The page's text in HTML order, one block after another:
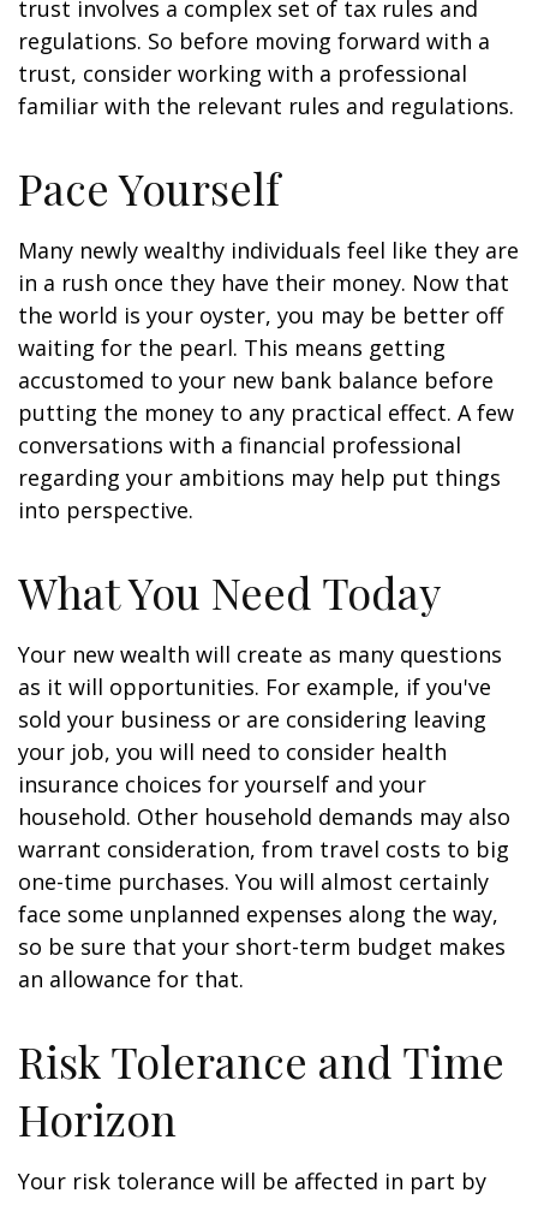
trust involves a complex set of tax rules and
regulations. So before moving forward with a
trust, consider working with a professional
familiar with the relevant rules and regulations.
Pace Yourself
Many newly wealthy individuals feel like they are
in a rush once they have their money. Now that
the world is your oyster, you may be better off
waiting for the pearl. This means getting
accustomed to your new bank balance before
putting the money to any practical effect. A few
conversations with a financial professional
regarding your ambitions may help put things
into perspective.
What You Need Today
Your new wealth will create as many questions
as it will opportunities. For example, if you've
sold your business or are considering leaving
your job, you will need to consider health
insurance choices for yourself and your
household. Other household demands may also
warrant consideration, from travel costs to big
one-time purchases. You will almost certainly
face some unplanned expenses along the way,
so be sure that your short-term budget makes
an allowance for that.
Risk Tolerance and Time
Horizon
Your risk tolerance will be affected in part by